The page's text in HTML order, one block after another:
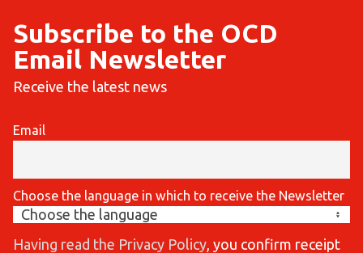
Subscribe to the OCD
Email Newsletter
Receive the latest news
Email
Choose the language in which to receive the Newsletter
Having read the Privacy Policy , you confirm receipt